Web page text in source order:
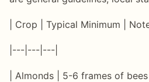
| Crop | Typical Minimum |
|---|---|---|
| Almonds | 5-6 frames of